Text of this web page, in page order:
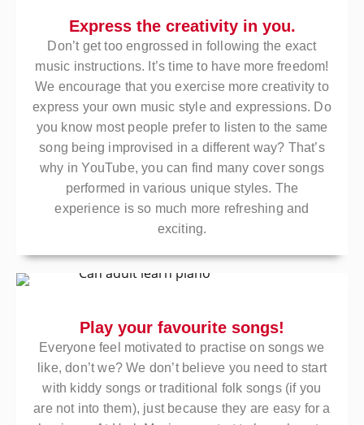
Express the creativity in you.
Don’t get too engrossed in following the exact
music instructions. It’s time to have more freedom!
We encourage that you exercise more creativity to
express your own music style and expressions. Do
you know most people prefer to listen to the same
song being improvised in a different way? That’s
why in YouTube, you can find many cover songs
performed in various unique styles. The
experience is so much more refreshing and
exciting.
Play your favourite songs!
Everyone feel motivated to practise on songs we
like, don’t we? We don’t believe you need to start
with kiddy songs or traditional folk songs (if you
are not into them), just because they are easy for a